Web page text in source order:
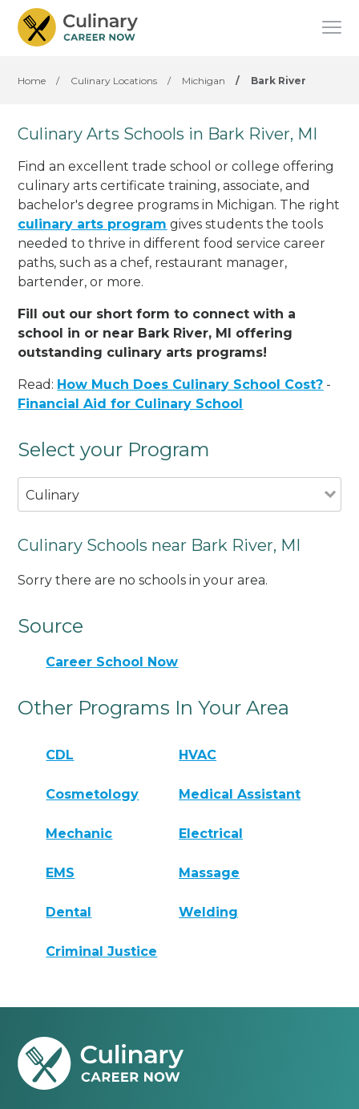
Home / Culinary Locations / Michigan / Bark River
Culinary Arts Schools in Bark River, MI
Find an excellent trade school or college offering
culinary arts certificate training, associate, and
bachelor's degree programs in Michigan. The right
culinary arts program gives students the tools
needed to thrive in different food service career
paths, such as a chef, restaurant manager,
bartender, or more.
Fill out our short form to connect with a
school in or near Bark River, MI offering
outstanding culinary arts programs!
Read: How Much Does Culinary School Cost? -
Financial Aid for Culinary School
Select your Program
Culinary
Culinary Schools near Bark River, MI
Sorry there are no schools in your area.
Source
Career School Now
Other Programs In Your Area
CDL HVAC
Cosmetology Medical Assistant
Mechanic Electrical
EMS Massage
Dental Welding
Criminal Justice